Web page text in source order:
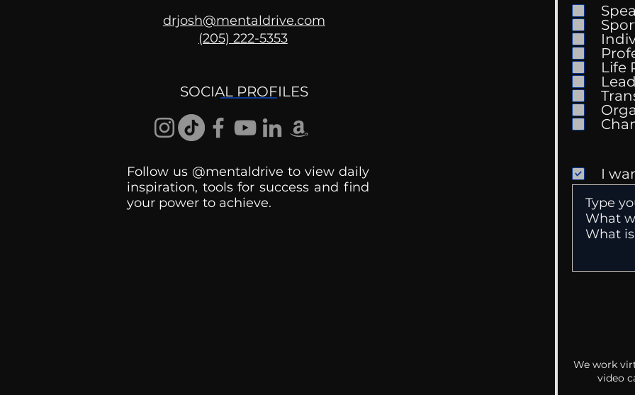
drjosh@mentaldrive.com
(205) 222-5353
SOCIAL PROFILES
Follow us @mentaldrive to view daily
inspiration, tools for success and find
your power to achieve.
Life
I
We work
video